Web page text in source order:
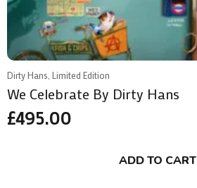
Dirty Hans, Limited Edition
We Celebrate By Dirty Hans
£495.00
ADD TO CART